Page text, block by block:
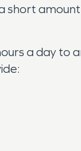
short
a day to